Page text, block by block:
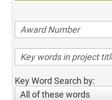
Key Word Search by:
All of these words